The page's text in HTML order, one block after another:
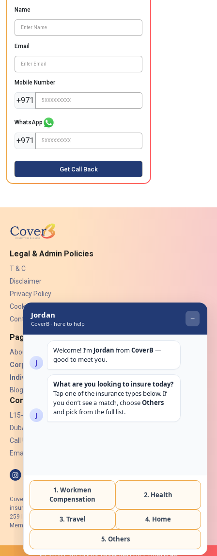
Name
Email
Mobile Number
+971
WhatsApp
+971
Get Call Back
Legal & Admin Policies
T & C
Disclaimer
Privacy Policy
Cookies
Contact Us
Pages
About Us
Corporate Insurance ▾
Individual Insurance ▾
Blogs
Contact
L15-07, Burjuman Towers,
Dubai, UAE.
Call Us: +971 4 265 6960
Email:
CoverB.ae is the digital wing of ACORA Insurance Brokers LLC, an
insurance broker regulated by the UAE Insurance Authority, License No:
259 I Holder of HIIP from DHA Intermediary ID No. BRK-00154 I Registered
Member of Emirates Insurance Association with Serial No. B165